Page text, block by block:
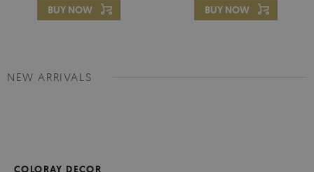
BUY NOW BUY NOW
NEW ARRIVALS
COLORAY DECOR